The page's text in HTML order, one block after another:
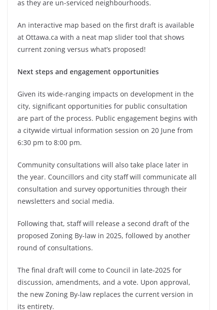
as they are un-serviced neighbourhoods.
An interactive map based on the first draft is available
at Ottawa.ca with a neat map slider tool that shows
current zoning versus what’s proposed!
Next steps and engagement opportunities
Given its wide-ranging impacts on development in the
city, significant opportunities for public consultation
are part of the process. Public engagement begins with
a citywide virtual information session on 20 June from
6:30 pm to 8:00 pm.
Community consultations will also take place later in
the year. Councillors and city staff will communicate all
consultation and survey opportunities through their
newsletters and social media.
Following that, staff will release a second draft of the
proposed Zoning By-law in 2025, followed by another
round of consultations.
The final draft will come to Council in late-2025 for
discussion, amendments, and a vote. Upon approval,
the new Zoning By-law replaces the current version in
its entirety.